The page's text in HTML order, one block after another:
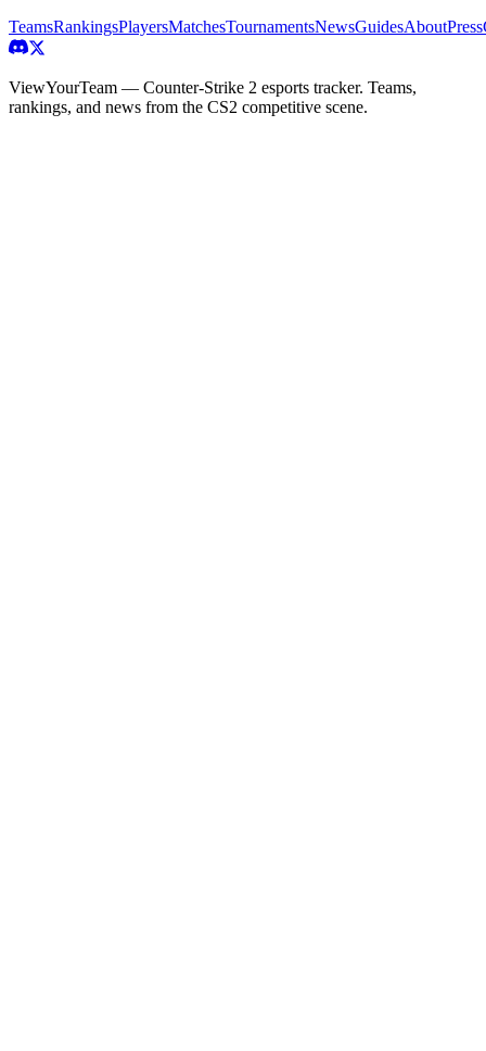
TeamsRankingsPlayersMatchesTournamentsNewsGuidesAboutPress
ViewYourTeam — Counter-Strike 2 esports tracker. Teams,
rankings, and news from the CS2 competitive scene.